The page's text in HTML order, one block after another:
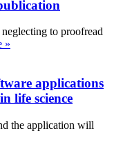
neglecting to proofread
»
applications
life science
the application will